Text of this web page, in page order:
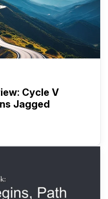
Cycle V
Jagged